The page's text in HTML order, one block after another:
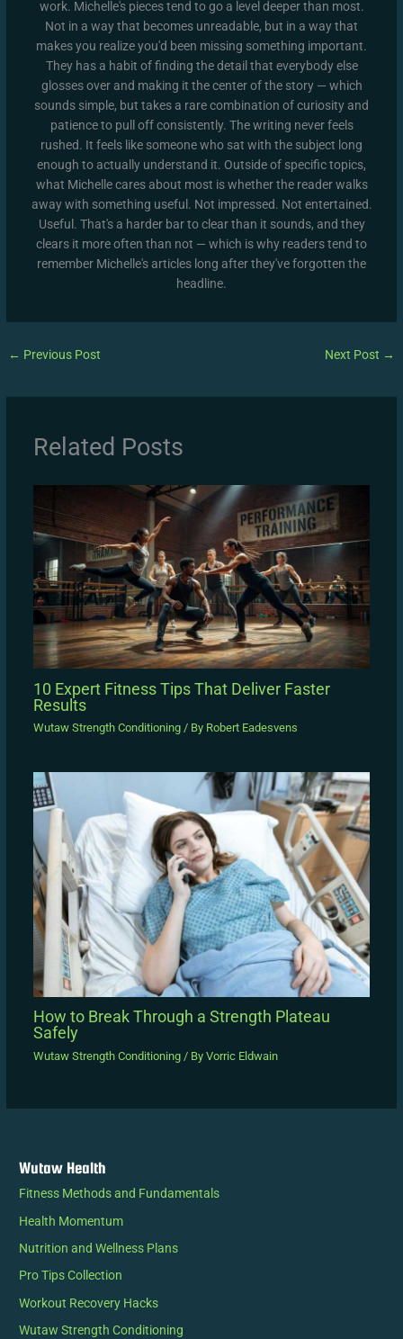
work. Michelle's pieces tend to go a level deeper than most.
Not in a way that becomes unreadable, but in a way that
makes you realize you'd been missing something important.
They has a habit of finding the detail that everybody else
glosses over and making it the center of the story — which
sounds simple, but takes a rare combination of curiosity and
patience to pull off consistently. The writing never feels
rushed. It feels like someone who sat with the subject long
enough to actually understand it. Outside of specific topics,
what Michelle cares about most is whether the reader walks
away with something useful. Not impressed. Not entertained.
Useful. That's a harder bar to clear than it sounds, and they
clears it more often than not — which is why readers tend to
remember Michelle's articles long after they've forgotten the
headline.
← Previous Post Next Post →
Related Posts
10 Expert Fitness Tips That Deliver Faster
Results
Wutaw Strength Conditioning/ By Robert Eadesvens
How to Break Through a Strength Plateau
Safely
Wutaw Strength Conditioning/ By Vorric Eldwain
Wutaw Health
Fitness Methods and Fundamentals
Health Momentum
Nutrition and Wellness Plans
Pro Tips Collection
Workout Recovery Hacks
Wutaw Strength Conditioning